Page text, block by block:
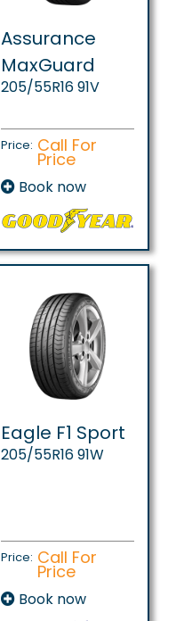
Assurance
MaxGuard
205/55R16 91V
Price: Call For
Price
Book now
Eagle F1 Sport
205/55R16 91W
Price: Call For
Price
Book now